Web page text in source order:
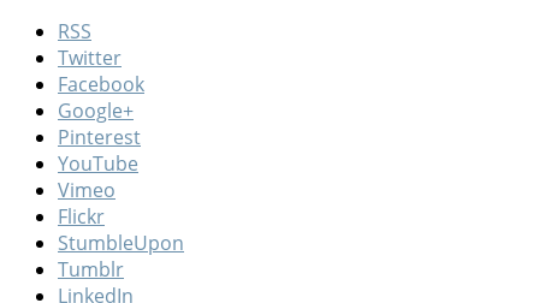
RSS
Twitter
Facebook
Google+
Pinterest
YouTube
Vimeo
Flickr
StumbleUpon
Tumblr
LinkedIn